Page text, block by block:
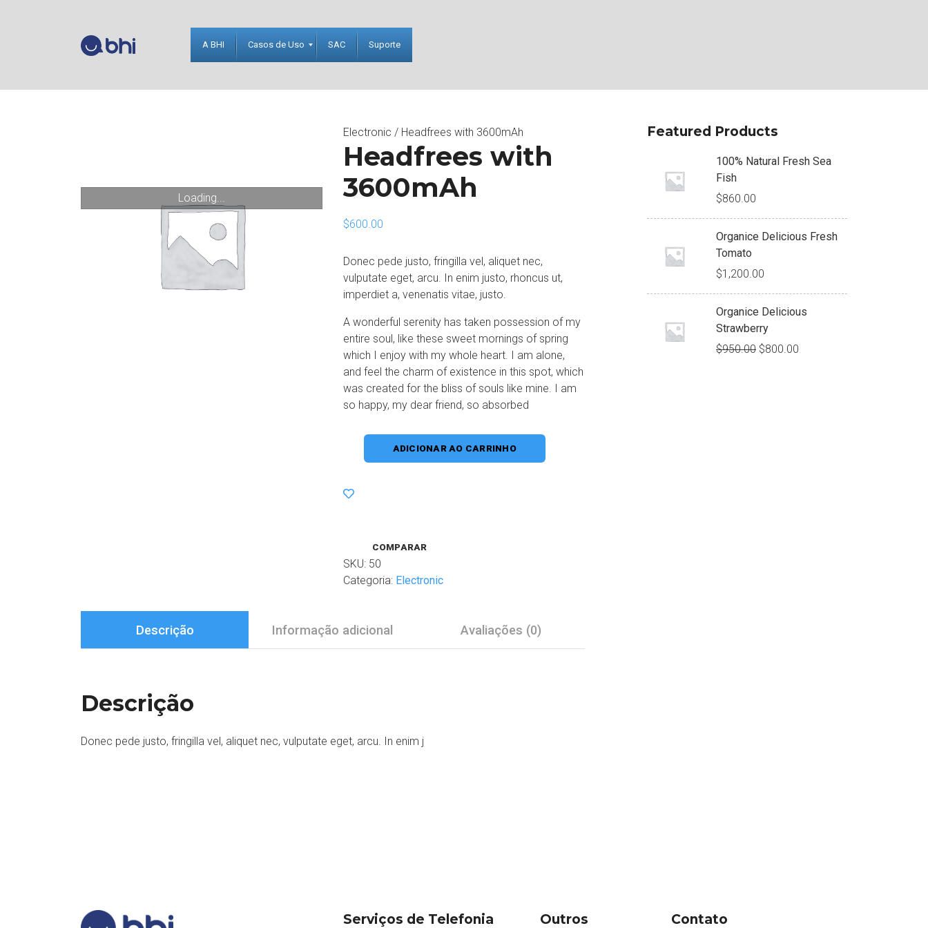
A BHI Casos de Uso SAC Suporte
Loading...
Electronic / Headfrees with 3600mAh
Headfrees with
3600mAh
$600.00
Donec pede justo, fringilla vel, aliquet nec,
vulputate eget, arcu. In enim justo, rhoncus ut,
imperdiet a, venenatis vitae, justo.
A wonderful serenity has taken possession of my
entire soul, like these sweet mornings of spring
which I enjoy with my whole heart. I am alone,
and feel the charm of existence in this spot, which
was created for the bliss of souls like mine. I am
so happy, my dear friend, so absorbed
ADICIONAR AO CARRINHO
COMPARAR
SKU: 50
Categoria: Electronic
Descrição Informação adicional Avaliações (0)
Descrição
Donec pede justo, fringilla vel, aliquet nec, vulputate eget, arcu. In enim j
Featured Products
100% Natural Fresh Sea
Fish
$860.00
Organice Delicious Fresh
Tomato
$1,200.00
Organice Delicious
Strawberry
$950.00 $800.00
Serviços de Telefonia
Outros
Contato